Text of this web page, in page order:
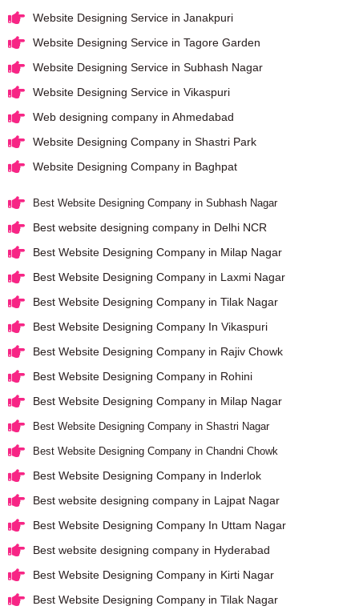
Website Designing Service in Janakpuri
Website Designing Service in Tagore Garden
Website Designing Service in Subhash Nagar
Website Designing Service in Vikaspuri
Web designing company in Ahmedabad
Website Designing Company in Shastri Park
Website Designing Company in Baghpat
Best Website Designing Company in Subhash Nagar
Best website designing company in Delhi NCR
Best Website Designing Company in Milap Nagar
Best Website Designing Company in Laxmi Nagar
Best Website Designing Company in Tilak Nagar
Best Website Designing Company In Vikaspuri
Best Website Designing Company in Rajiv Chowk
Best Website Designing Company in Rohini
Best Website Designing Company in Milap Nagar
Best Website Designing Company in Shastri Nagar
Best Website Designing Company in Chandni Chowk
Best Website Designing Company in Inderlok
Best website designing company in Lajpat Nagar
Best Website Designing Company In Uttam Nagar
Best website designing company in Hyderabad
Best Website Designing Company in Kirti Nagar
Best Website Designing Company in Tilak Nagar